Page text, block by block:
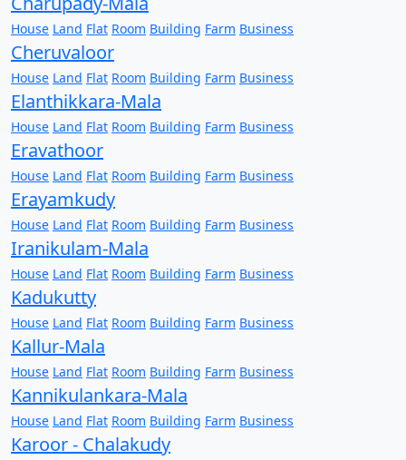
House Land Flat Room Building Farm Business
Cheruvaloor
House Land Flat Room Building Farm Business
Elanthikkara-Mala
House Land Flat Room Building Farm Business
Eravathoor
House Land Flat Room Building Farm Business
Erayamkudy
House Land Flat Room Building Farm Business
Iranikulam-Mala
House Land Flat Room Building Farm Business
Kadukutty
House Land Flat Room Building Farm Business
Kallur-Mala
House Land Flat Room Building Farm Business
Kannikulankara-Mala
House Land Flat Room Building Farm Business
Karoor - Chalakudy